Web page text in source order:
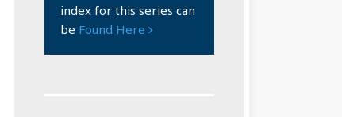
index for this series can
be Found Here